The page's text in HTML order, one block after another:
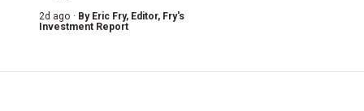
2d ago · By Eric Fry, Editor, Fry's
Investment Report